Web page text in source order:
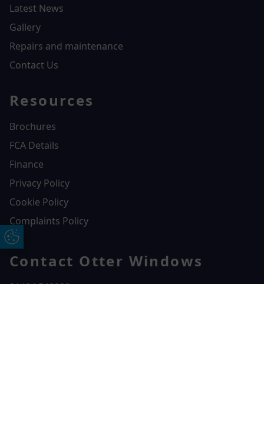
Latest News
Gallery
Repairs and maintenance
Contact Us
Resources
Brochures
FCA Details
Finance
Privacy Policy
Cookie Policy
Complaints Policy
Contact Otter Windows
01404 549229